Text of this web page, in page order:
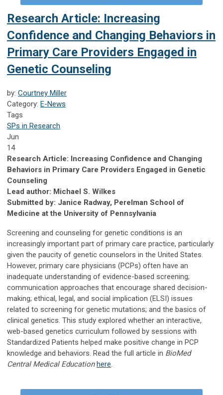
Research Article: Increasing
Confidence and Changing Behaviors in
Primary Care Providers Engaged in
Genetic Counseling
by: Courtney Miller
Category: E-News
Tags
SPs in Research
Jun
14
Research Article: Increasing Confidence and Changing
Behaviors in Primary Care Providers Engaged in Genetic
Counseling
Lead author: Michael S. Wilkes
Submitted by: Janice Radway, Perelman School of
Medicine at the University of Pennsylvania
Screening and counseling for genetic conditions is an
increasingly important part of primary care practice, particularly
given the paucity of genetic counselors in the United States.
However, primary care physicians (PCPs) often have an
inadequate understanding of evidence-based screening;
communication approaches that encourage shared decision-
making; ethical, legal, and social implication (ELSI) issues
related to screening for genetic mutations; and the basics of
clinical genetics. This study explored whether an interactive,
web-based genetics curriculum followed by sessions with
Standardized Patients helped make positive change in PCP
knowledge and behaviors. Read the full article in BioMed
Central Medical Education here.